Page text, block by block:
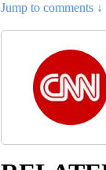
Jump to comments ↓